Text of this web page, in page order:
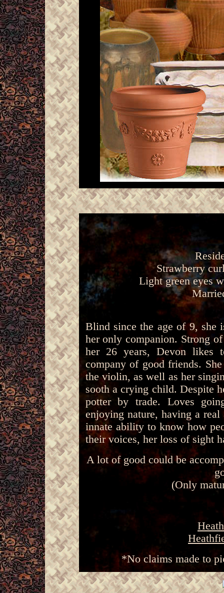
Strawberry
Light green eyes
Blind since the age of 9, she
her only companion. Strong
her 26 years, Devon likes
company of good friends.
the violin, as well as her
sooth a crying child. Despite
potter by trade. Loves
enjoying nature, having a
innate ability to know how
their voices, her loss of sight
A lot of good could be
(Only
*No claims made to